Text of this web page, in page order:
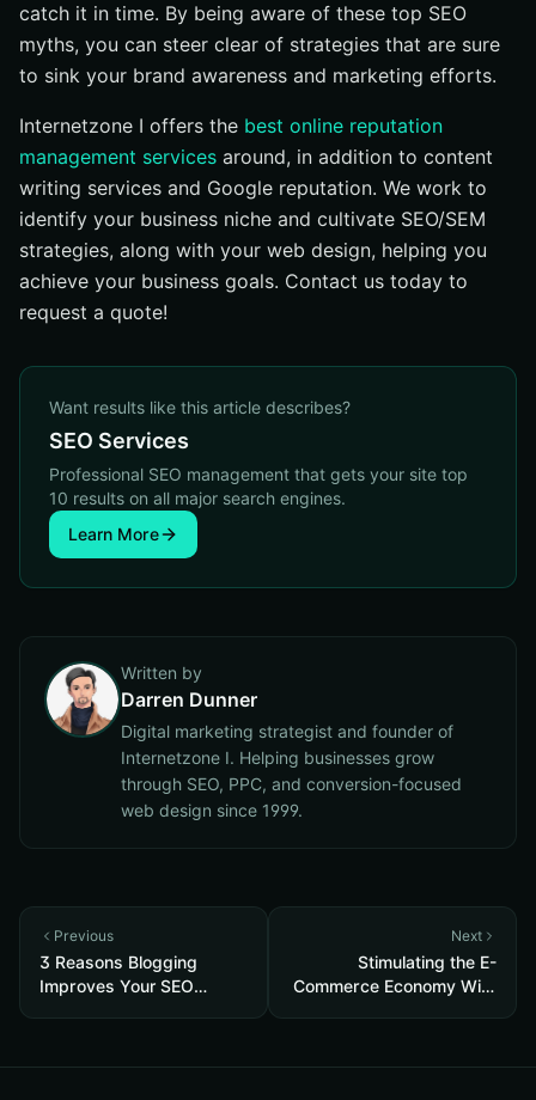
catch it in time. By being aware of these top SEO
myths, you can steer clear of strategies that are sure
to sink your brand awareness and marketing efforts.
Internetzone I offers the best online reputation
management services around, in addition to content
writing services and Google reputation. We work to
identify your business niche and cultivate SEO/SEM
strategies, along with your web design, helping you
achieve your business goals. Contact us today to
request a quote!
Want results like this article describes?
SEO Services
Professional SEO management that gets your site top
10 results on all major search engines.
Learn More
Written by
Darren Dunner
Digital marketing strategist and founder of
Internetzone I. Helping businesses grow
through SEO, PPC, and conversion-focused
web design since 1999.
Previous
3 Reasons Blogging
Improves Your SEO
Next
Stimulating the E-
Commerce Economy With